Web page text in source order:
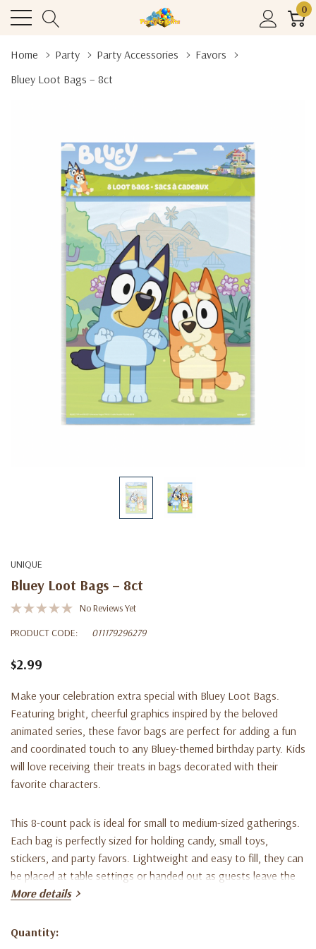
0
Home Party Party Accessories
Favors
Bluey Loot Bags – 8ct
UNIQUE
Bluey Loot Bags – 8ct
No Reviews Yet
PRODUCT CODE:
011179296279
$2.99
Make your celebration extra special with Bluey Loot Bags.
Featuring bright, cheerful graphics inspired by the beloved
animated series, these favor bags are perfect for adding a fun
and coordinated touch to any Bluey-themed birthday party. Kids
will love receiving their treats in bags decorated with their
favorite characters.
This 8-count pack is ideal for small to medium-sized gatherings.
Each bag is perfectly sized for holding candy, small toys,
stickers, and party favors. Lightweight and easy to fill, they can
be placed at table settings or handed out as guests leave the
party.
Designed to coordinate with matching Bluey balloons, banners,
More details
Current
Quantity: